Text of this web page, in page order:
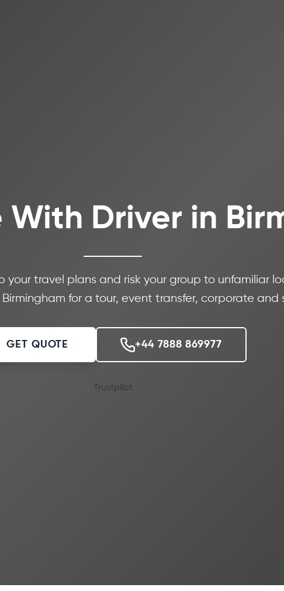
With Driver in
your travel plans and risk your group to unfamiliar
for a tour, event transfer, corporate and
GET QUOTE +44 7888 869977
Trustpilot